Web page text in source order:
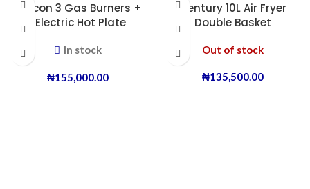
Boscon 3 Gas Burners +
1 Electric Hot Plate
In stock
₦155,000.00
Century 10L Air Fryer
Double Basket
Out of stock
₦135,500.00